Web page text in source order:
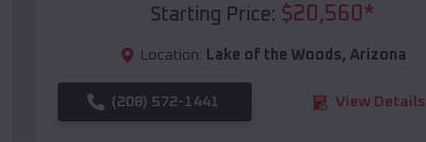
Starting Price: $20,560*
Location: Lake of the Woods, Arizona
(208) 572-1441 View Details